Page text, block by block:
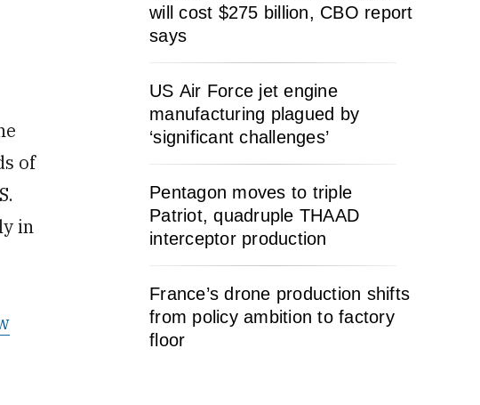
of
in
will cost $275 billion, CBO report
says
US Air Force jet engine
manufacturing plagued by
‘significant challenges’
Pentagon moves to triple
Patriot, quadruple THAAD
interceptor production
France’s drone production shifts
from policy ambition to factory
floor